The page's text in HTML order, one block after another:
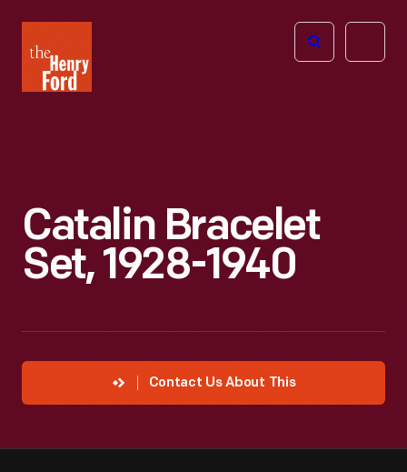
Henry
Ford
Open
Catalin Bracelet
Set, 1928-1940
Contact Us About This